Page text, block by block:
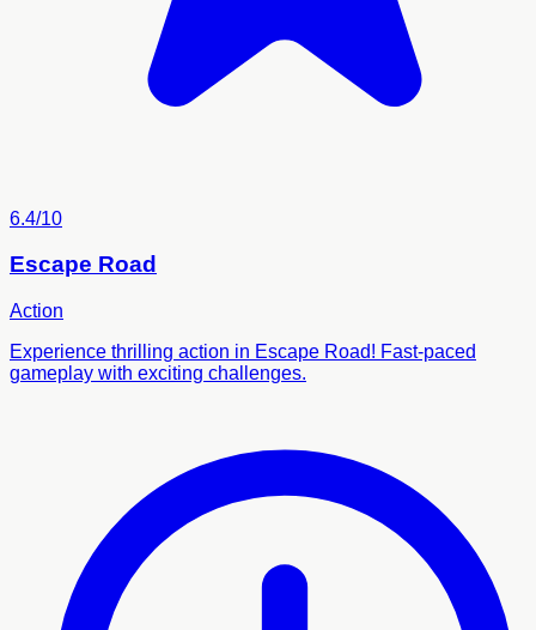
6.4/10
Escape Road
Action
Experience thrilling action in Escape Road! Fast-paced
gameplay with exciting challenges.